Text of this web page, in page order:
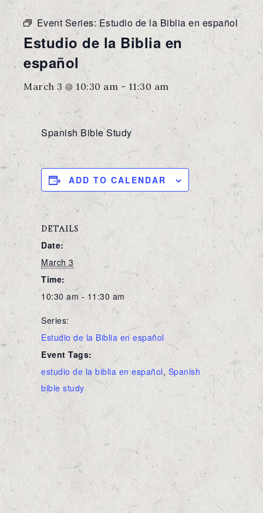
Event Series:Estudio de la Biblia en español
Estudio de la Biblia en
español
March 3 @ 10:30 am - 11:30 am
Spanish Bible Study
ADD TO CALENDAR
DETAILS
Date:
March 3
Time:
10:30 am - 11:30 am
Series:
Estudio de la Biblia en español
Event Tags:
estudio de la biblia en español, Spanish
bible study